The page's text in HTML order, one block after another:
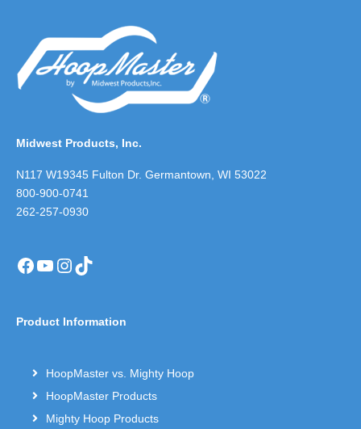
Midwest Products, Inc.
N117 W19345 Fulton Dr. Germantown, WI 53022
800-900-0741
262-257-0930
Facebook
YouTube
Instagram
TikTok
Product Information
HoopMaster vs. Mighty Hoop
HoopMaster Products
Mighty Hoop Products